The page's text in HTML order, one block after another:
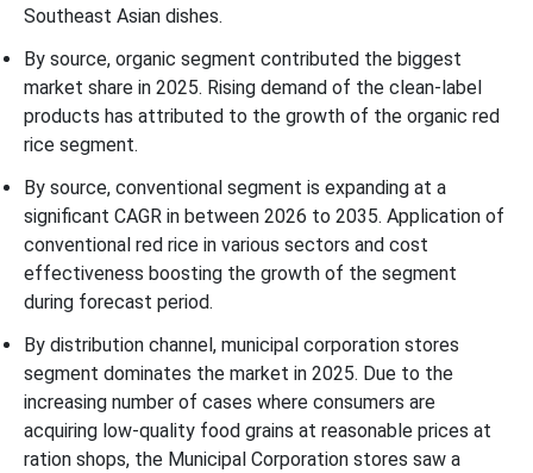
Southeast Asian dishes.
By source, organic segment contributed the biggest
market share in 2025. Rising demand of the clean-label
products has attributed to the growth of the organic red
rice segment.
By source, conventional segment is expanding at a
significant CAGR in between 2026 to 2035. Application of
conventional red rice in various sectors and cost
effectiveness boosting the growth of the segment
during forecast period.
By distribution channel, municipal corporation stores
segment dominates the market in 2025. Due to the
increasing number of cases where consumers are
acquiring low-quality food grains at reasonable prices at
ration shops, the Municipal Corporation stores saw a